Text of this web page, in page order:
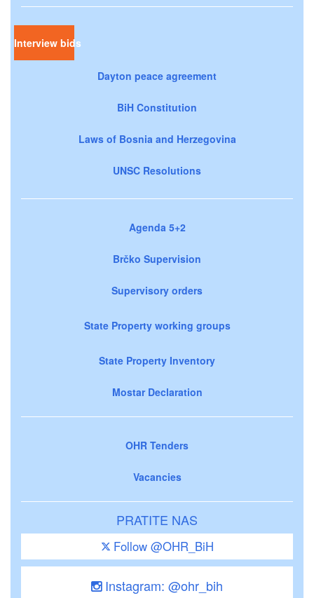
Interview bids
Dayton peace agreement
BiH Constitution
Laws of Bosnia and Herzegovina
UNSC Resolutions
Agenda 5+2
Brčko Supervision
Supervisory orders
State Property working groups
State Property Inventory
Mostar Declaration
OHR Tenders
Vacancies
PRATITE NAS
Follow @OHR_BiH
Instagram: @ohr_bih